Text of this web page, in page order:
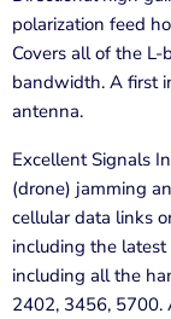
polarization feed
Covers all of the
bandwidth. A first
antenna.
Excellent Signals
(drone) jamming
cellular data links
including the
including all the
2402, 3456, 5700.